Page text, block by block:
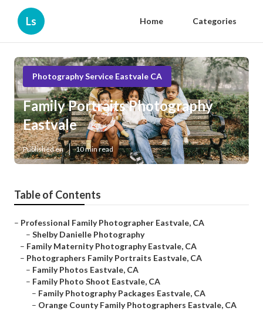
Ls Home Categories
Photography Service Eastvale CA
Family Portraits Photography
Eastvale
Published en 10 min read
Table of Contents
– Professional Family Photographer Eastvale, CA
– Shelby Danielle Photography
– Family Maternity Photography Eastvale, CA
– Photographers Family Portraits Eastvale, CA
– Family Photos Eastvale, CA
– Family Photo Shoot Eastvale, CA
– Family Photography Packages Eastvale, CA
– Orange County Family Photographers Eastvale, CA